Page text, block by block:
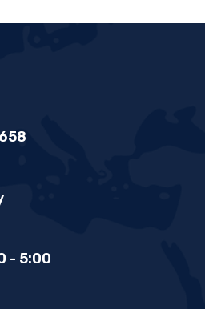
- 5:00